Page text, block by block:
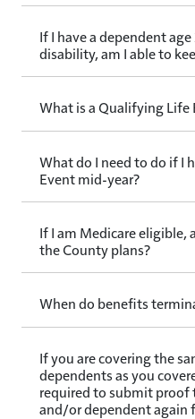
If I have a dependent
disability, am I able to
What is a Qualifying Life
What do I need to do if I
Event mid-year?
If I am Medicare eligible,
the County plans?
When do benefits
If you are covering the
dependents as you
required to submit proof
and/or dependent again